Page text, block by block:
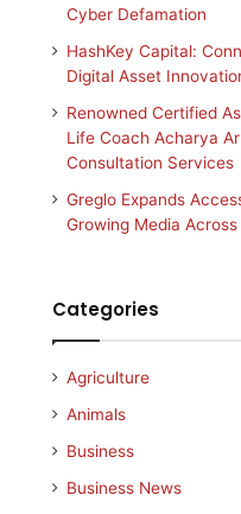
Cyber Defamation
HashKey Capital:
Digital Asset
Renowned Certified
Life Coach Acharya
Consultation Services
Greglo Expands
Growing Media Across
Categories
Agriculture
Animals
Business
Business News